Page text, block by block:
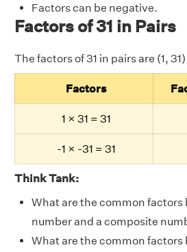
Factors can be negative.
Factors of 31 in Pairs
The factors of 31 in pairs are (1,
Factors
1 × 31 = 31
-1 × -31 = 31
Think Tank:
What are the common factors
number and a composite
What are the common factors